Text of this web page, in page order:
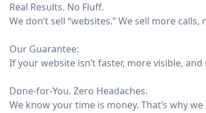
Real Results. No Fluff.
We don’t sell “websites.” We sell more
Our Guarantee:
If your website isn’t faster, more visible,
Done-for-You. Zero Headaches.
We know your time is money. That’s why